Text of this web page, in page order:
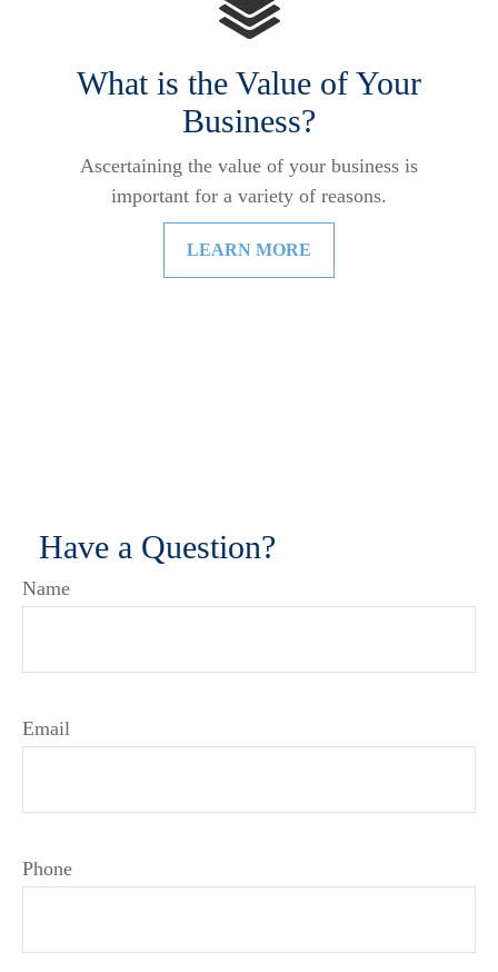
What is the Value of Your
Business?
Ascertaining the value of your business is
important for a variety of reasons.
LEARN MORE
Have a Question?
Name
Email
Phone